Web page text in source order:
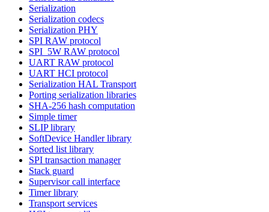
Serialization
Serialization codecs
Serialization PHY
SPI RAW protocol
SPI_5W RAW protocol
UART RAW protocol
UART HCI protocol
Serialization HAL Transport
Porting serialization libraries
SHA-256 hash computation
Simple timer
SLIP library
SoftDevice Handler library
Sorted list library
SPI transaction manager
Stack guard
Supervisor call interface
Timer library
Transport services